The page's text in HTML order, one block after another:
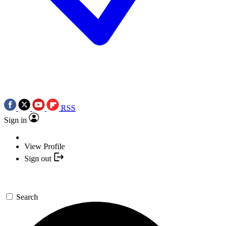
RSS
Sign in
View Profile
Sign out
Search